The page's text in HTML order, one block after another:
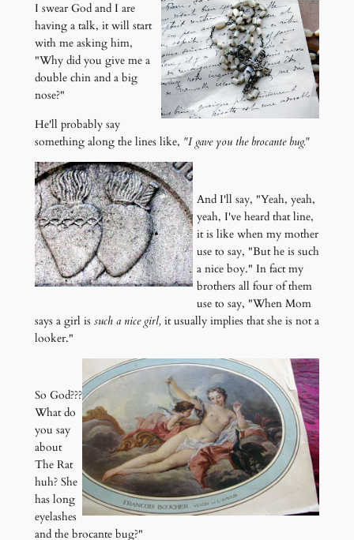
I swear God and I are
having a talk, it will start
with me asking him,
"Why did you give me a
double chin and a big
nose?"
He'll probably say
something along the lines like, "I gave you the brocante bug."
And I'll say, "Yeah, yeah,
yeah, I've heard that line,
it is like when my mother
use to say, "But he is such
a nice boy." In fact my
brothers all four of them
use to say, "When Mom
says a girl is such a nice girl,it usually implies that she is not a
looker."
So God???
What do
you say
about
The Rat
huh? She
has long
eyelashes
and the brocante bug?"